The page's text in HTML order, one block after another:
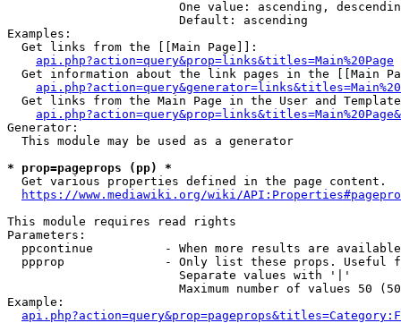
One value: ascending,
                        Default: ascending
Examples:
  Get links from the [[Main Page]]:
api.php?action=query&prop=links&titles=Main%20Page
Get information about the link pages in the [[Main
Get links from the Main Page in the User and
Generator:
  This module may be used as a generator
* prop=pageprops (pp) *
  Get various properties defined in the page content.
https://www.mediawiki.org/wiki/
This module requires read rights
Parameters:
ppcontinue          - When more results are
ppprop              - Only list these props. Useful
                        Separate values with '|'
Maximum number of values 50
Example: